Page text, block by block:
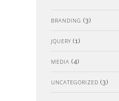
BRANDING (3)
JQUERY (1)
MEDIA (4)
UNCATEGORIZED (3)